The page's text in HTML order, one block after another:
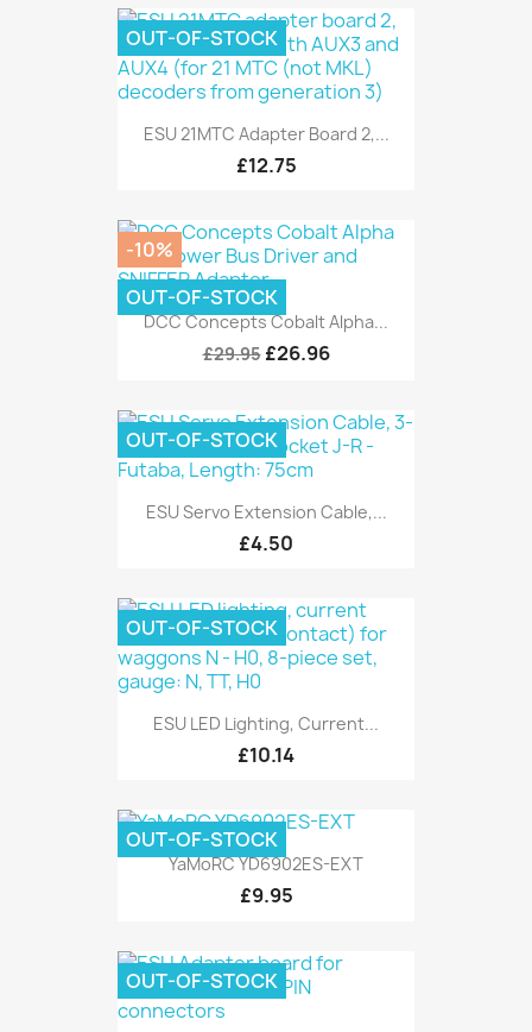
ESU 21MTC Adapter Board 2,...
£12.75
OUT-OF-STOCK
DCC Concepts Cobalt Alpha...
£29.95 £26.96
-10%
OUT-OF-STOCK
ESU Servo Extension Cable,...
£4.50
OUT-OF-STOCK
ESU LED Lighting, Current...
£10.14
OUT-OF-STOCK
YaMoRC YD6902ES-EXT
£9.95
OUT-OF-STOCK
OUT-OF-STOCK